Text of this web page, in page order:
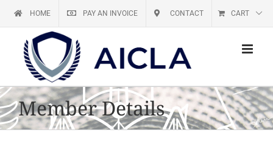
HOME PAY AN INVOICE CONTACT CART
Member Details